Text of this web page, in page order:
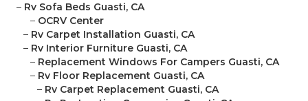
– Rv Sofa Beds Guasti, CA
– OCRV Center
– Rv Carpet Installation Guasti, CA
– Rv Interior Furniture Guasti, CA
– Replacement Windows For Campers Guasti, CA
– Rv Floor Replacement Guasti, CA
– Rv Carpet Replacement Guasti, CA